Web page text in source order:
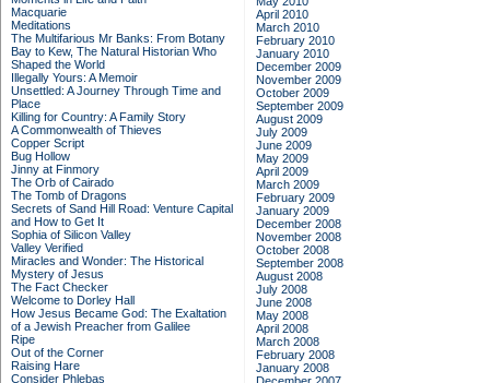
Macquarie
Meditations
The Multifarious Mr Banks: From Botany
Bay to Kew, The Natural Historian Who
Shaped the World
Illegally Yours: A Memoir
Unsettled: A Journey Through Time and
Place
Killing for Country: A Family Story
A Commonwealth of Thieves
Copper Script
Bug Hollow
Jinny at Finmory
The Orb of Cairado
The Tomb of Dragons
Secrets of Sand Hill Road: Venture Capital
and How to Get It
Sophia of Silicon Valley
Valley Verified
Miracles and Wonder: The Historical
Mystery of Jesus
The Fact Checker
Welcome to Dorley Hall
How Jesus Became God: The Exaltation
of a Jewish Preacher from Galilee
Ripe
Out of the Corner
Raising Hare
Consider Phlebas
April 2010
March 2010
February 2010
January 2010
December 2009
November 2009
October 2009
September 2009
August 2009
July 2009
June 2009
May 2009
April 2009
March 2009
February 2009
January 2009
December 2008
November 2008
October 2008
September 2008
August 2008
July 2008
June 2008
May 2008
April 2008
March 2008
February 2008
January 2008